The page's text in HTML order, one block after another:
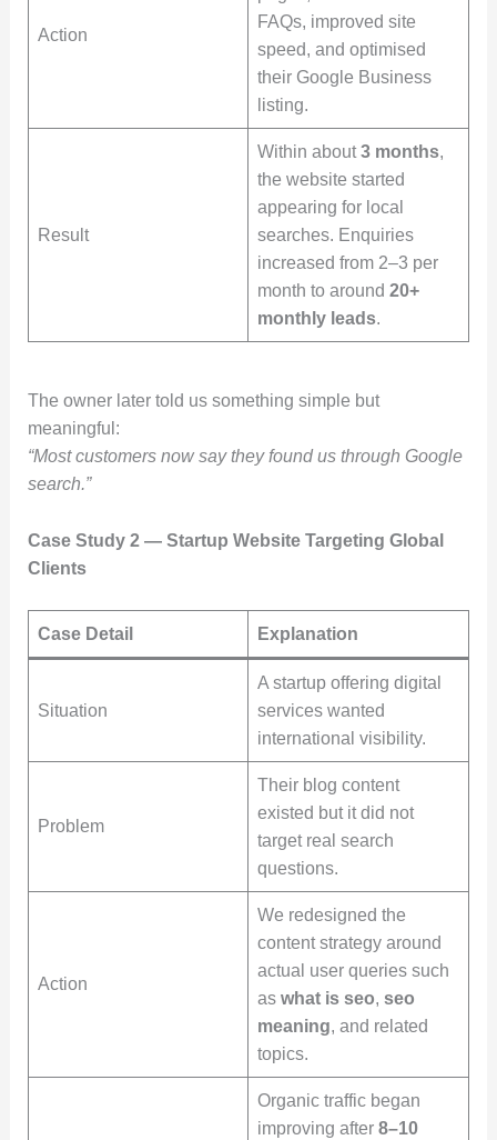
Action
FAQs, improved site
speed, and optimised
their Google Business
listing.
Result
Within about3 months,
the website started
appearing for local
searches. Enquiries
increased from 2–3 per
month to around 20+
monthly leads.
The owner later told us something simple but
meaningful:
“Most customers now say they found us through Google
search.”
Case Study 2 — Startup Website Targeting Global
Clients
Case Detail Explanation
Situation
A startup offering digital
services wanted
international visibility.
Problem
Their blog content
existed but it did not
target real search
questions.
Action
We redesigned the
content strategy around
actual user queries such
as what is seo, seo
meaning, and related
topics.
Organic traffic began
improving after 8–10